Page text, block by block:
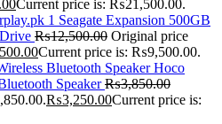
Current price is: ₨21,500.00.
Seagate Expansion 500GB
₨12,500.00 Original price
Current price is: ₨9,500.00.
Hoco
Speaker₨3,850.00
₨3,250.00Current price is: